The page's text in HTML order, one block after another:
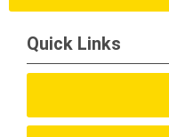
Quick Links